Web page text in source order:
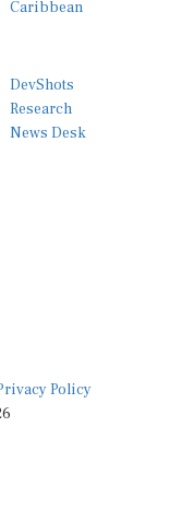
Caribbean
DevShots
Research
News Desk
Policy